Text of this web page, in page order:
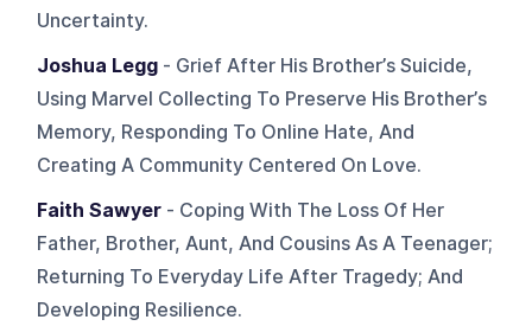
Uncertainty.
Joshua Legg - Grief After His Brother’s Suicide,
Using Marvel Collecting To Preserve His Brother’s
Memory, Responding To Online Hate, And
Creating A Community Centered On Love.
Faith Sawyer - Coping With The Loss Of Her
Father, Brother, Aunt, And Cousins As A Teenager;
Returning To Everyday Life After Tragedy; And
Developing Resilience.